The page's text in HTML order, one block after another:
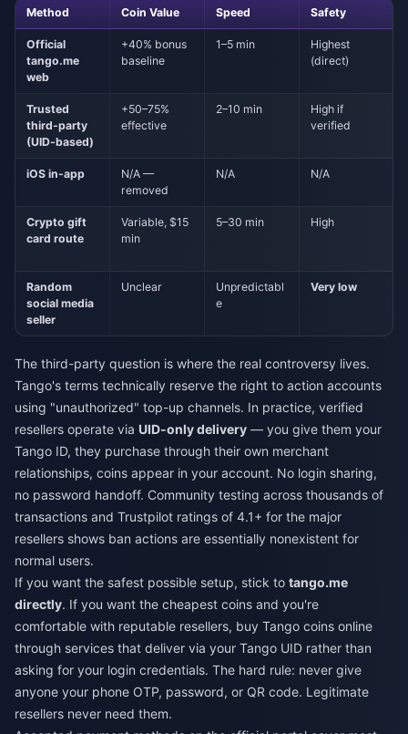
Method Coin Value Speed Safety
Official
tango.me
web
+40% bonus
baseline
1–5 min
Highest
(direct)
Trusted
third-party
(UID-based)
+50–75%
effective
2–10 min
High if
verified
iOS in-app
N/A —
removed
N/A N/A
Crypto gift
card route
Variable, $15
min
5–30 min High
Random
social media
seller
Unclear
Unpredictabl
e
Very low
The third-party question is where the real controversy lives.
Tango's terms technically reserve the right to action accounts
using "unauthorized" top-up channels. In practice, verified
resellers operate via UID-only delivery — you give them your
Tango ID, they purchase through their own merchant
relationships, coins appear in your account. No login sharing,
no password handoff. Community testing across thousands of
transactions and Trustpilot ratings of 4.1+ for the major
resellers shows ban actions are essentially nonexistent for
normal users.
If you want the safest possible setup, stick to tango.me
directly. If you want the cheapest coins and you're
comfortable with reputable resellers, buy Tango coins online
through services that deliver via your Tango UID rather than
asking for your login credentials. The hard rule: never give
anyone your phone OTP, password, or QR code. Legitimate
resellers never need them.